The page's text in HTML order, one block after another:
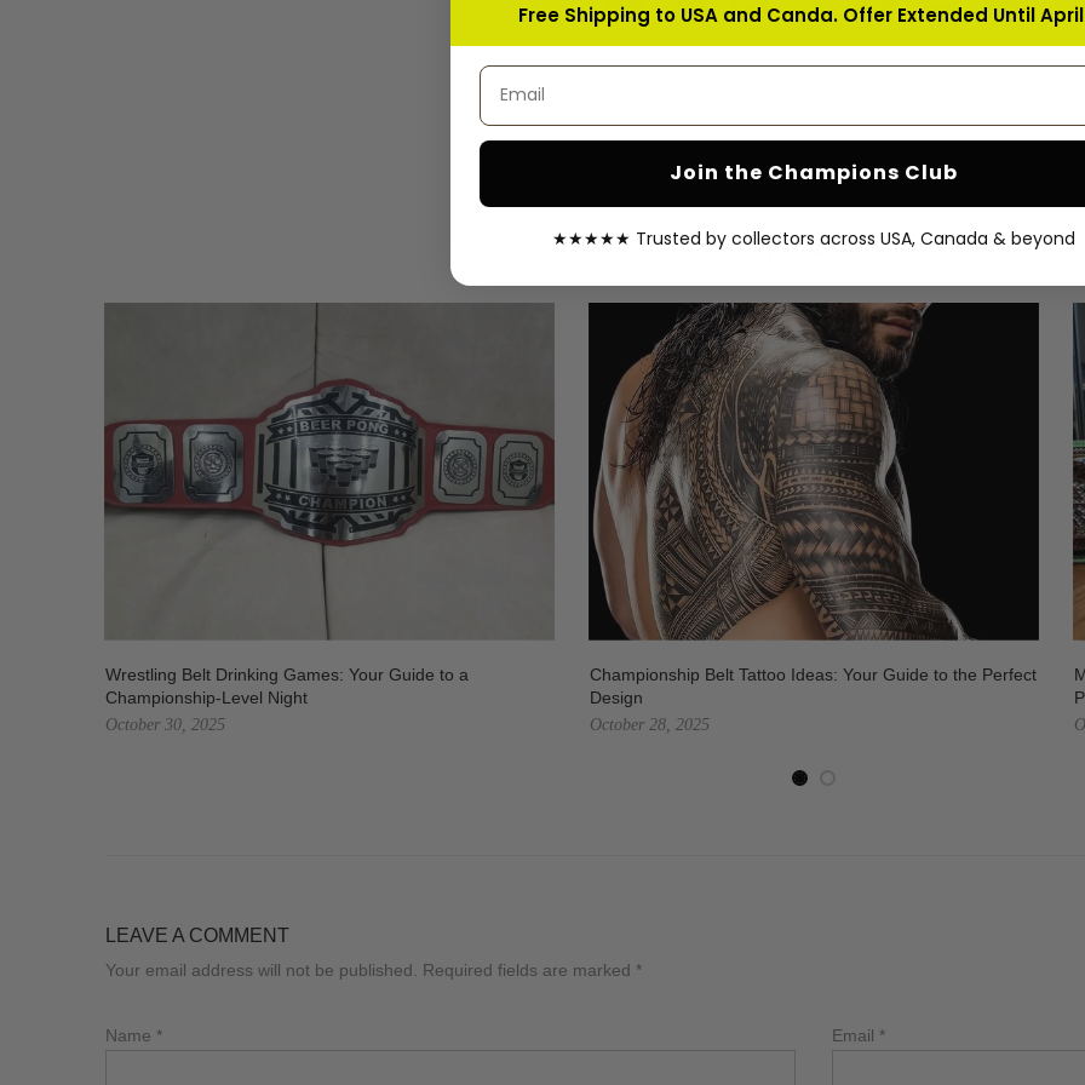
RELATED ARTICLES
Wrestling Belt Drinking Games: Your Guide to a
Championship-Level Night
October 30, 2025
Championship Belt Tattoo Ideas: Your Guide to the Perfect
Design
October 28, 2025
LEAVE A COMMENT
Your email address will not be published. Required fields are marked *
Name * Email *
Free Shipping to USA and Canda. Offer Extended Until April
Email address
Join the Champions Club
★★★★★ Trusted by collectors across USA, Canada & beyond